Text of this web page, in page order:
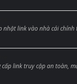
nhật link vào nhà cái
cấp link truy cập an toàn,